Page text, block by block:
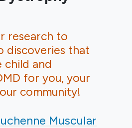
research to
discoveries that
child and
for you, your
community!
Muscular